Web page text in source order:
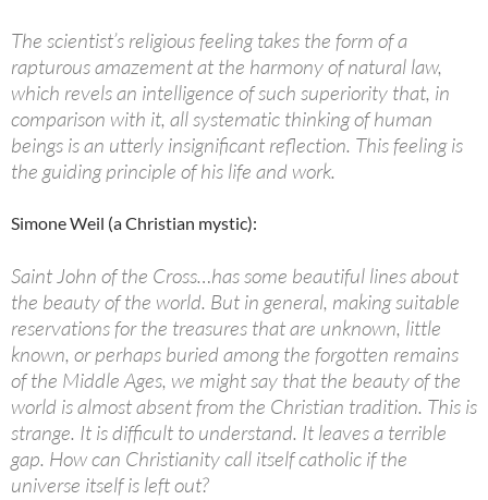
The scientist’s religious feeling takes the form of a
rapturous amazement at the harmony of natural law,
which revels an intelligence of such superiority that, in
comparison with it, all systematic thinking of human
beings is an utterly insignificant reflection. This feeling is
the guiding principle of his life and work.
Simone Weil (a Christian mystic):
Saint John of the Cross…has some beautiful lines about
the beauty of the world. But in general, making suitable
reservations for the treasures that are unknown, little
known, or perhaps buried among the forgotten remains
of the Middle Ages, we might say that the beauty of the
world is almost absent from the Christian tradition. This is
strange. It is difficult to understand. It leaves a terrible
gap. How can Christianity call itself catholic if the
universe itself is left out?